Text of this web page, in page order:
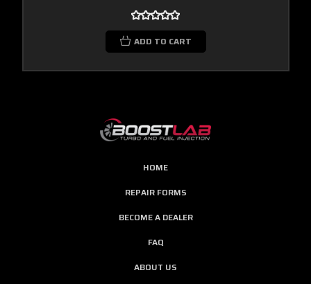
ADD TO CART
HOME
REPAIR FORMS
BECOME A DEALER
FAQ
ABOUT US